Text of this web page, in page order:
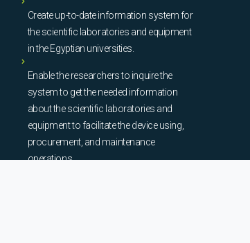
Create up-to-date information system for
the scientific laboratories and equipment
in the Egyptian universities.
Enable the researchers to inquire the
system to get the needed information
about the scientific laboratories and
equipment to facilitate the device using,
procurement, and maintenance
operations.